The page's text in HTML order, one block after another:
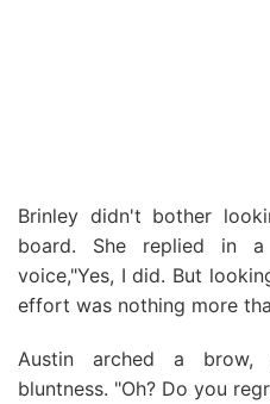
Brinley didn't bother
board. She replied in
voice,"Yes, I did. But
effort was nothing more
Austin arched a
bluntness. "Oh? Do you